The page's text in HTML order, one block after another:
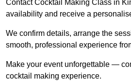
Contact Cocktail Making Class in
availability and receive a
We confirm details, arrange the
smooth, professional experience
Make your event unforgettable —
cocktail making experience.